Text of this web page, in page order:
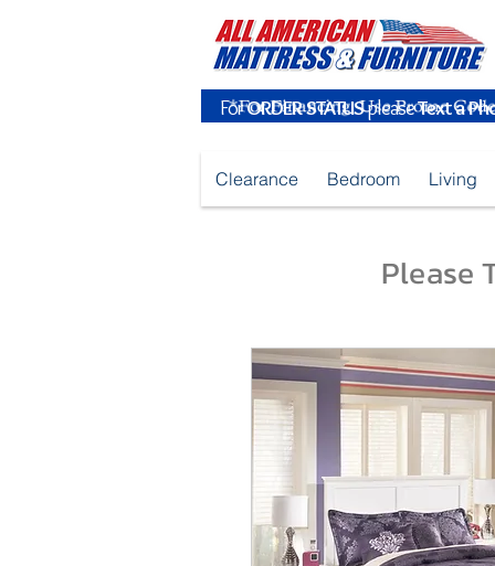
ForORDER STATUSpleaseText a
Clearance Bedroom Living
Please